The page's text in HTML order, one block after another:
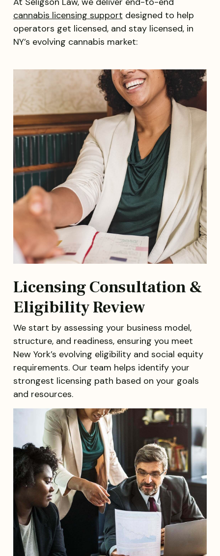
cannabis licensing support designed to help
operators get licensed, and stay licensed, in
NY’s evolving cannabis market:
Licensing Consultation &
Eligibility Review
We start by assessing your business model,
structure, and readiness, ensuring you meet
New York’s evolving eligibility and social equity
requirements. Our team helps identify your
strongest licensing path based on your goals
and resources.